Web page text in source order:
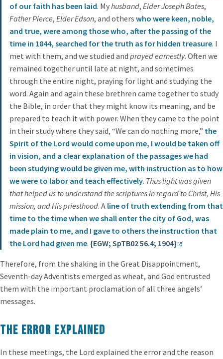
of our faith has been laid. Myhusband, Elder Joseph Bates,
Father Pierce, Elder Edson, and others who were keen, noble,
and true, were among those who, after the passing of the
time in 1844, searched for the truth as for hidden treasure. I
met with them, and we studied and prayed earnestly. Often we
remained together until late at night, and sometimes
through the entire night, praying for light and studying the
word. Again and again these brethren came together to study
the Bible, in order that they might know its meaning, and be
prepared to teach it with power. When they came to the point
in their study where they said, “We can do nothing more,” the
Spirit of the Lord would come upon me, I would be taken off
in vision, and a clear explanation of the passages we had
been studying would be given me, with instruction as to how
we were to labor and teach effectively. Thus light was given
that helped us to understand the scriptures in regard to Christ, His
mission, and His priesthood. A line of truth extending from that
time to the time when we shall enter the city of God, was
made plain to me, and I gave to others the instruction that
the Lord had given me. {EGW; SpTB02 56.4; 1904}
Therefore, from the shaking in the Great Disappointment,
Seventh-day Adventists emerged as wheat, and God entrusted
them with the important proclamation of all three angels’
messages.
The Error Explained
In these meetings, the Lord explained the error and the reason